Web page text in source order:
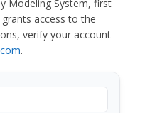
Modeling System, first
grants access to the
verify your account
.